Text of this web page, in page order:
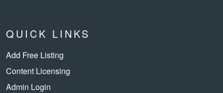
QUICK LINKS
Add Free Listing
Content Licensing
Admin Login